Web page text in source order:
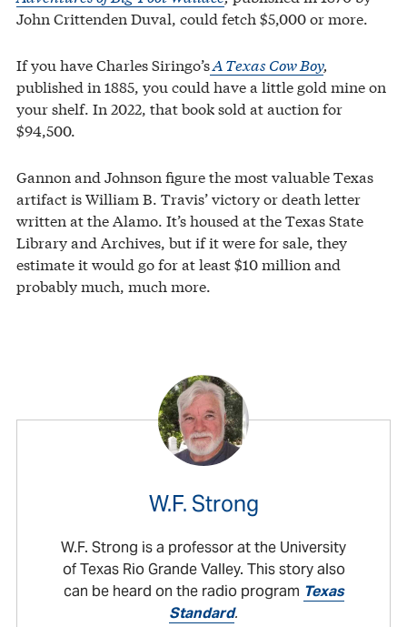
John Crittenden Duval, could fetch $5,000 or more.
If you have Charles Siringo’sA Texas Cow Boy,
published in 1885, you could have a little gold mine on
your shelf. In 2022, that book sold at auction for
$94,500.
Gannon and Johnson figure the most valuable Texas
artifact is William B. Travis’ victory or death letter
written at the Alamo. It’s housed at the Texas State
Library and Archives, but if it were for sale, they
estimate it would go for at least $10 million and
probably much, much more.
W.F. Strong
W.F. Strong is a professor at the University
of Texas Rio Grande Valley. This story also
can be heard on the radio program Texas
Standard.